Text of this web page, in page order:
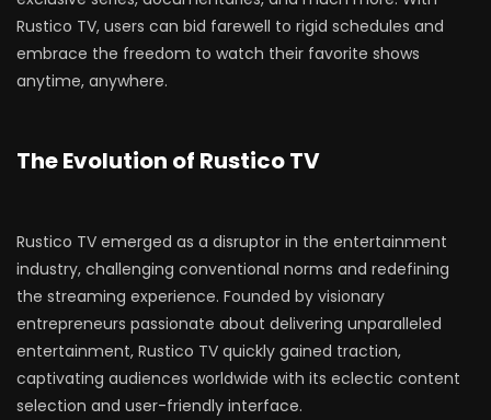
Rustico TV, users can bid farewell to rigid schedules and
embrace the freedom to watch their favorite shows
anytime, anywhere.
The Evolution of Rustico TV
Rustico TV emerged as a disruptor in the entertainment
industry, challenging conventional norms and redefining
the streaming experience. Founded by visionary
entrepreneurs passionate about delivering unparalleled
entertainment, Rustico TV quickly gained traction,
captivating audiences worldwide with its eclectic content
selection and user-friendly interface.